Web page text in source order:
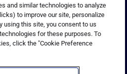
Company, New York, NY. All
and the NEW YORK LIFE Box
York Life Insurance Company.
and similar technologies to analyze
to improve our site, personalize
using this site, you consent to us
for these purposes. To
click the "Cookie Preference